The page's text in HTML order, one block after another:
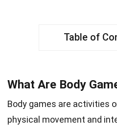
Table of
What Are Body
Body games are activities
physical movement and